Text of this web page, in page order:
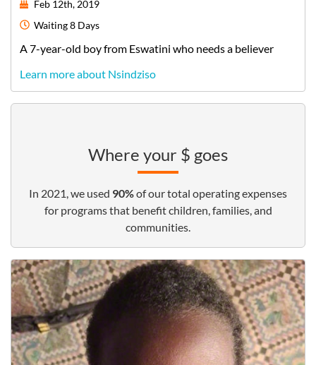
Feb 12th, 2019
Waiting8 Days
A 7-year-old boyfrom Eswatini who needs a believer
Learn more about Nsindziso
Where your $ goes
In 2021, we used 90%of our total operating expenses
for programs that benefit children, families, and
communities.